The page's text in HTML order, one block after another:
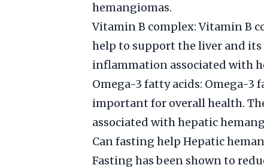
hemangiomas.
Vitamin B complex: Vitamin B
help to support the liver and
inflammation associated with
Omega-3 fatty acids: Omega-3
important for overall health.
associated with hepatic
Can fasting help Hepatic
Fasting has been shown to